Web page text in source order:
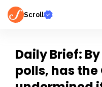
Scroll
Daily Brief:
polls, has